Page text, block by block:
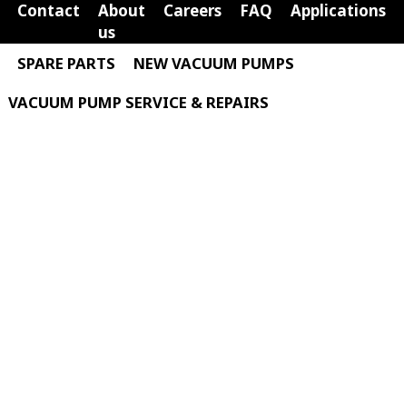
Contact
About
us
Careers FAQ Applications
SPARE PARTS
NEW VACUUM PUMPS
VACUUM PUMP SERVICE & REPAIRS